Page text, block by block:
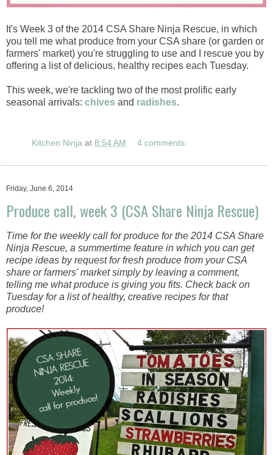
It's Week 3 of the 2014 CSA Share Ninja Rescue, in which
you tell me what produce from your CSA share (or garden or
farmers' market) you're struggling to use and I rescue you by
offering a list of delicious, healthy recipes each Tuesday.
This week, we're tackling two of the most prolific early
seasonal arrivals: chives and radishes.
Kitchen Ninja at 8:54 AM 4 comments:
Friday, June 6, 2014
Produce call, week 3 (CSA Share Ninja Rescue)
Time for the weekly call for produce for the 2014 CSA Share
Ninja Rescue, a summertime feature in which you can get
recipe ideas by request for fresh produce from your CSA
share or farmers' market simply by leaving a comment,
telling me what produce is giving you fits. Check back on
Tuesday for a list of healthy, creative recipes for that
produce!